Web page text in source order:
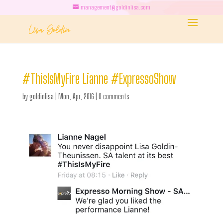
management@goldinlisa.com
#ThisIsMyFire Lianne #ExpressoShow
bygoldinlisa Mon, Apr, 2016 0 comments